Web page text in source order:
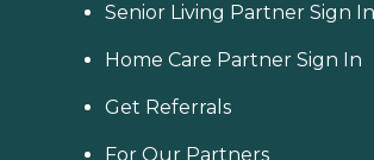
Senior Living Partner Sign In
Home Care Partner Sign In
Get Referrals
For Our Partners